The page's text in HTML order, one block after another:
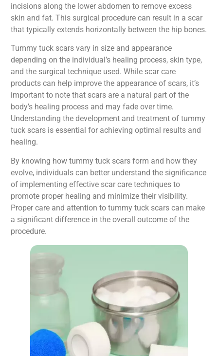
incisions along the lower abdomen to remove excess
skin and fat. This surgical procedure can result in a scar
that typically extends horizontally between the hip bones.
Tummy tuck scars vary in size and appearance
depending on the individual’s healing process, skin type,
and the surgical technique used. While scar care
products can help improve the appearance of scars, it’s
important to note that scars are a natural part of the
body’s healing process and may fade over time.
Understanding the development and treatment of tummy
tuck scars is essential for achieving optimal results and
healing.
By knowing how tummy tuck scars form and how they
evolve, individuals can better understand the significance
of implementing effective scar care techniques to
promote proper healing and minimize their visibility.
Proper care and attention to tummy tuck scars can make
a significant difference in the overall outcome of the
procedure.